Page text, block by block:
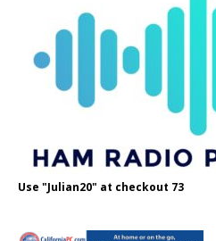
Use "Julian20" at checkout 73